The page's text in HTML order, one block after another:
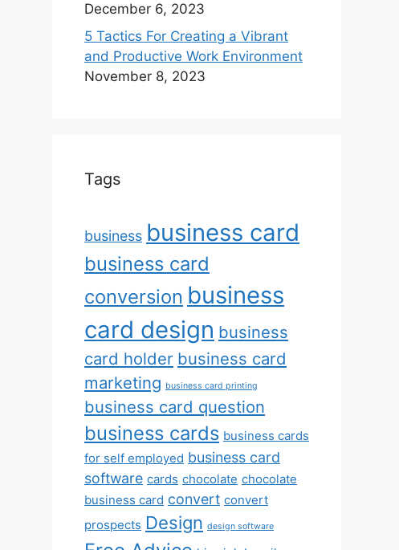
December 6, 2023
5 Tactics For Creating a Vibrant
and Productive Work Environment
November 8, 2023
Tags
business business card
business card
conversion business
card design business
card holder business card
marketing business card printing
business card question
business cards business cards
for self employed business card
software cards chocolate chocolate
business card convert convert
prospects Design design software